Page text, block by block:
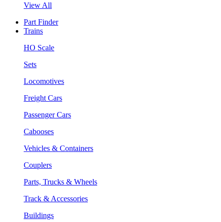
View All
Part Finder
Trains
HO Scale
Sets
Locomotives
Freight Cars
Passenger Cars
Cabooses
Vehicles & Containers
Couplers
Parts, Trucks & Wheels
Track & Accessories
Buildings